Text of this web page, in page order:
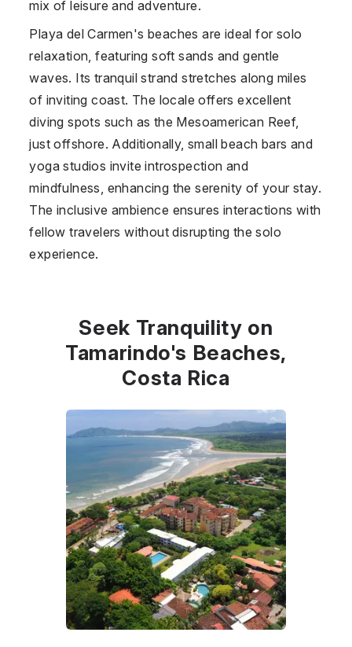
mix of leisure and adventure.
Playa del Carmen's beaches are ideal for solo
relaxation, featuring soft sands and gentle
waves. Its tranquil strand stretches along miles
of inviting coast. The locale offers excellent
diving spots such as the Mesoamerican Reef,
just offshore. Additionally, small beach bars and
yoga studios invite introspection and
mindfulness, enhancing the serenity of your stay.
The inclusive ambience ensures interactions with
fellow travelers without disrupting the solo
experience.
Seek Tranquility on
Tamarindo's Beaches,
Costa Rica